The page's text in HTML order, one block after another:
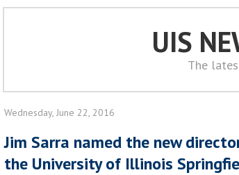
UIS
The
Wednesday, June 22, 2016
Jim Sarra named the new
the University of Illinois